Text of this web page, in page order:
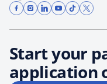
Start your
application